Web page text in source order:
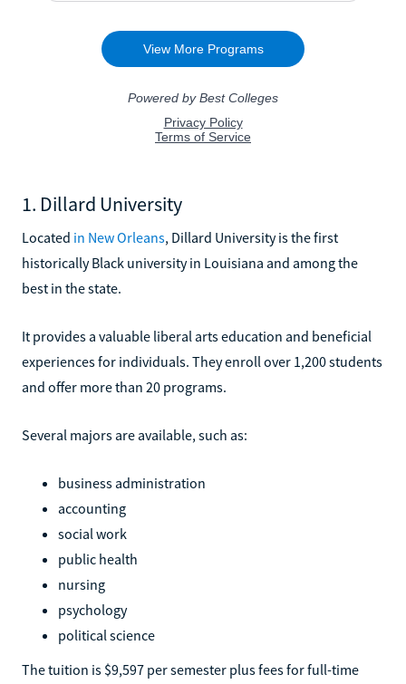
1. Dillard University
Located in New Orleans, Dillard University is the first
historically Black university in Louisiana and among the
best in the state.
It provides a valuable liberal arts education and beneficial
experiences for individuals. They enroll over 1,200 students
and offer more than 20 programs.
Several majors are available, such as:
business administration
accounting
social work
public health
nursing
psychology
political science
The tuition is $9,597 per semester plus fees for full-time